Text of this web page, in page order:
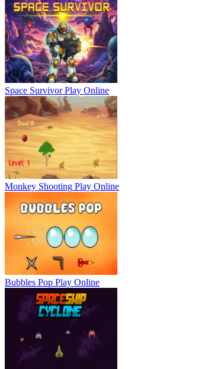
Space SurvivorPlay Online
Monkey Shooting Play Online
Bubbles Pop Play Online